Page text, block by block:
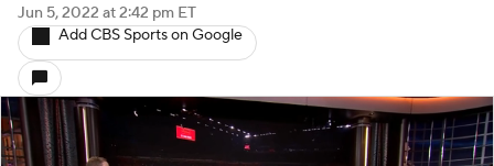
Jun 5, 2022 at 2:42 pm ET
Add CBS Sports on Google